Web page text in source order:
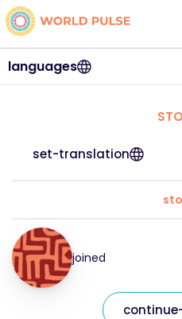
languages
set-translation
joined